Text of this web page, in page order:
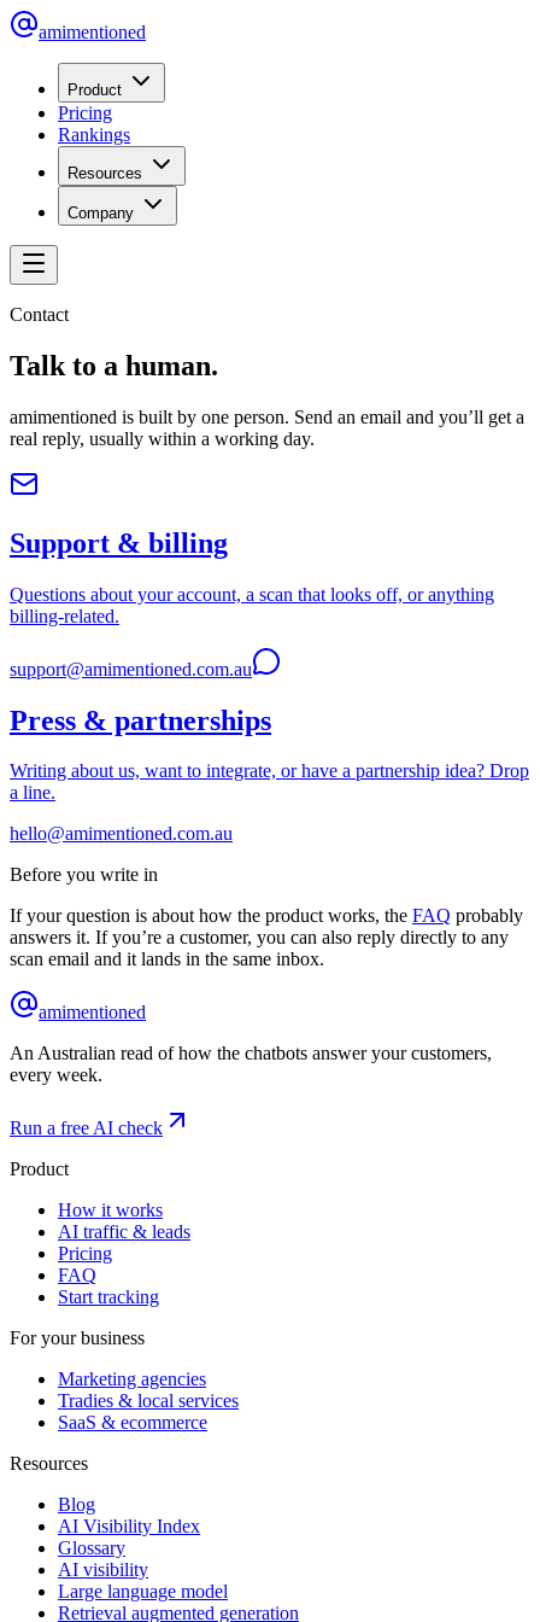
amimentioned
Product
Pricing
Rankings
Resources
Company
Contact
Talk to a human.
amimentioned is built by one person. Send an email and you’ll get a
real reply, usually within a working day.
Support & billing
Questions about your account, a scan that looks off, or anything
billing-related.
support@amimentioned.com.au
Press & partnerships
Writing about us, want to integrate, or have a partnership idea? Drop
a line.
hello@amimentioned.com.au
Before you write in
If your question is about how the product works, the FAQ probably
answers it. If you’re a customer, you can also reply directly to any
scan email and it lands in the same inbox.
amimentioned
An Australian read of how the chatbots answer your customers,
every week.
Run a free AI check
Product
How it works
AI traffic & leads
Pricing
FAQ
Start tracking
For your business
Marketing agencies
Tradies & local services
SaaS & ecommerce
Resources
Blog
AI Visibility Index
Glossary
AI visibility
Large language model
Retrieval augmented generation